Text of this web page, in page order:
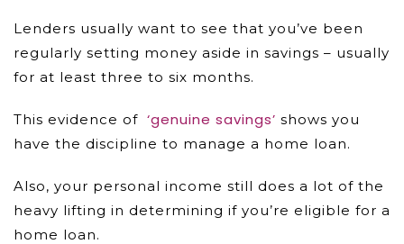
Lenders usually want to see that you’ve been
regularly setting money aside in savings – usually
for at least three to six months.
This evidence of ‘genuine savings’ shows you
have the discipline to manage a home loan.
Also, your personal income still does a lot of the
heavy lifting in determining if you’re eligible for a
home loan.